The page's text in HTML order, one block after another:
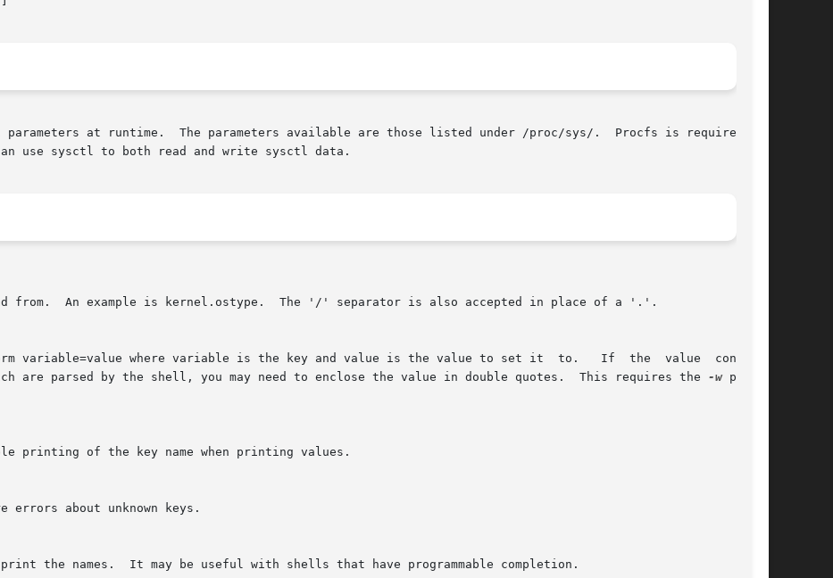
at runtime.  The parameters available are those listed under /proc/sys/.  Procfs is required for
use sysctl to both read and write sysctl data.
from.  An example is kernel.ostype.  The '/' separator is also accepted in place of a '.'.
variable=value where variable is the key and value is the value to set it  to.   If  the  value  contains
are parsed by the shell, you may need to enclose the value in double quotes.  This requires the
-w param-
printing of the key name when printing values.
errors about unknown keys.
the names.  It may be useful with shells that have programmable completion.